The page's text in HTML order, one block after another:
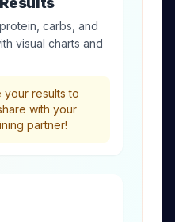
carbs, and
visual charts and
your results to
with your
partner!